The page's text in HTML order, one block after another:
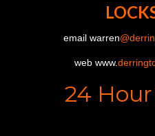
email warren
web www.
24